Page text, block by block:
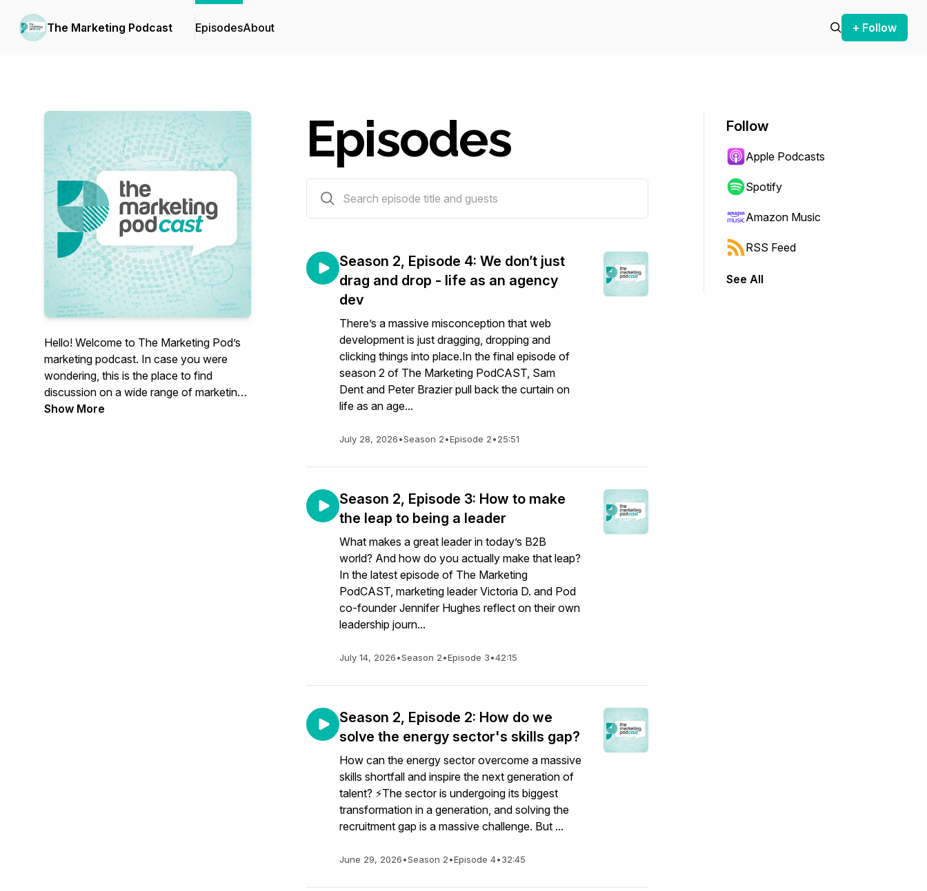
The Marketing Podcast EpisodesAbout + Follow
Hello! Welcome to The Marketing Pod’s
marketing podcast. In case you were
wondering, this is the place to find
discussion on a wide range of marketing
topics. Our focus is B2B, but everyone’s
Show More
Episodes
Season 2, Episode 4: We don’t just
drag and drop - life as an agency
dev
There’s a massive misconception that web
development is just dragging, dropping and
clicking things into place.In the final episode of
season 2 of The Marketing PodCAST, Sam
Dent and Peter Brazier pull back the curtain on
life as an age...
July 28, 2026•Season 2•Episode 2•25:51
Season 2, Episode 3: How to make
the leap to being a leader
What makes a great leader in today’s B2B
world? And how do you actually make that leap?
In the latest episode of The Marketing
PodCAST, marketing leader Victoria D. and Pod
co-founder Jennifer Hughes reflect on their own
leadership journ...
July 14, 2026•Season 2•Episode 3•42:15
Season 2, Episode 2: How do we
solve the energy sector's skills gap?
How can the energy sector overcome a massive
skills shortfall and inspire the next generation of
talent? ⚡️The sector is undergoing its biggest
transformation in a generation, and solving the
recruitment gap is a massive challenge. But ...
June 29, 2026•Season 2•Episode 4•32:45
Follow
Apple Podcasts
Spotify
Amazon Music
RSS Feed
See All